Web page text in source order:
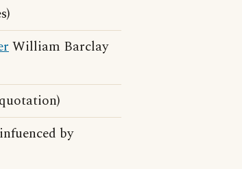
William Barclay
by